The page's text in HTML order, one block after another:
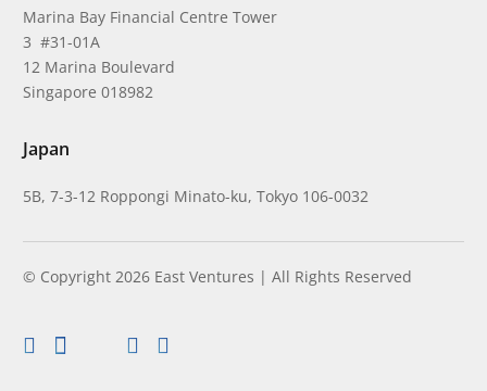
Marina Bay Financial Centre Tower
3 #31-01A
12 Marina Boulevard
Singapore 018982
Japan
5B, 7-3-12 Roppongi Minato-ku, Tokyo 106-0032
© Copyright 2026 East Ventures | All Rights Reserved